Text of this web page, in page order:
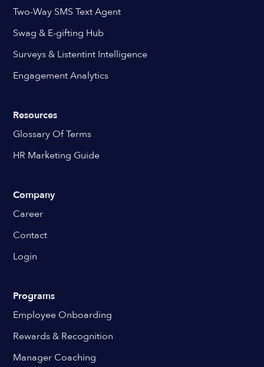
Two-Way SMS Text Agent
Swag & E-gifting Hub
Surveys & Listentint Intelligence
Engagement Analytics
Resources
Glossary Of Terms
HR Marketing Guide
Company
Career
Contact
Login
Programs
Employee Onboarding
Rewards & Recognition
Manager Coaching